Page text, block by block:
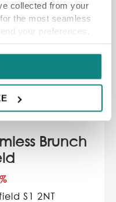
collected from your
the most seamless
your preferences.
Brunch
S1 2NT